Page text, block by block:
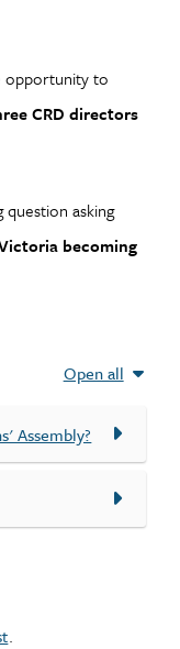
opportunity to
CRD directors
asking
becoming
Open all
Assembly?
.